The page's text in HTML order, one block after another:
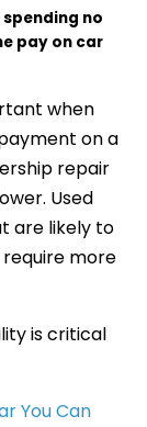
no
pay on car
when
on a
repair
Used
are likely to
more
is critical
You Can